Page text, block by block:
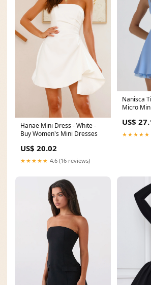
Hanae Mini Dress - White -
Buy Women's Mini Dresses
US$ 20.02
★★★★★ 4.6 (16 reviews)
Nanisca
Micro
US$
★★★★★